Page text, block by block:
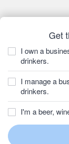
Get
I own a
drinkers.
I manage a
drinkers.
I'm a beer,